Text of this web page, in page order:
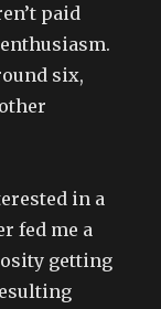
paid
six,
in a
fed me a
getting